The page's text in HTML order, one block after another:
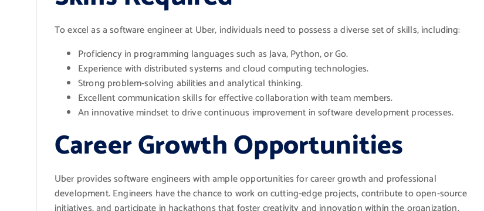
To excel as a software engineer at Uber, individuals need to possess a diverse set of skills, including:
Proficiency in programming languages such as Java, Python, or Go.
Experience with distributed systems and cloud computing technologies.
Strong problem-solving abilities and analytical thinking.
Excellent communication skills for effective collaboration with team members.
An innovative mindset to drive continuous improvement in software development processes.
Career Growth Opportunities
Uber provides software engineers with ample opportunities for career growth and professional
development. Engineers have the chance to work on cutting-edge projects, contribute to open-source